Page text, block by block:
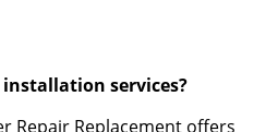
services?
Repair Replacement offers